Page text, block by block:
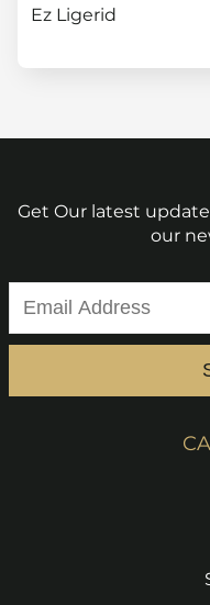
Ez Ligerid
Get Our latest
our